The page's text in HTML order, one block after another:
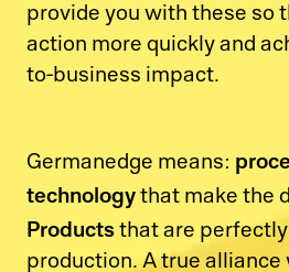
provide you with these so
action more quickly and
to-business impact.
Germanedge means:
technologythat make the
Productsthat are
production. A true alliance